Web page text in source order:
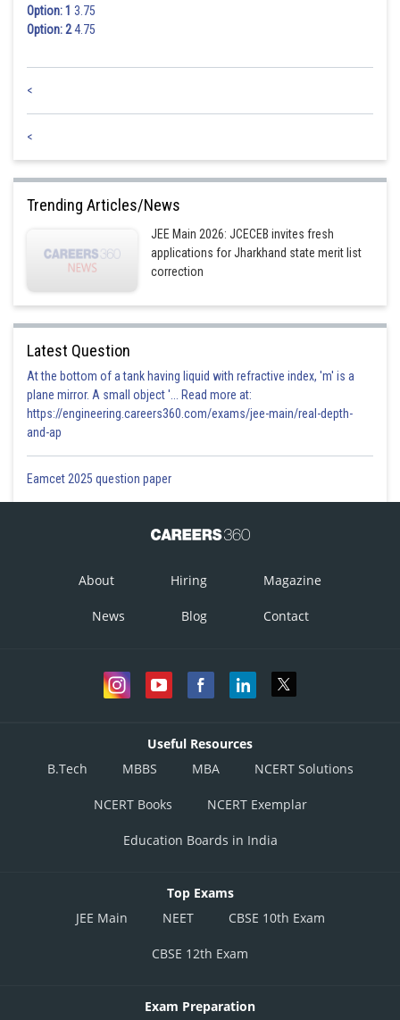
Option: 1 3.75
Option: 24.75
<
<
Trending Articles/News
JEE Main 2026: JCECEB invites fresh
applications for Jharkhand state merit list
correction
Latest Question
At the bottom of a tank having liquid with refractive index, 'm' is a
plane mirror. A small object '... Read more at:
https://engineering.careers360.com/exams/jee-main/real-depth-
and-ap
Eamcet 2025 question paper
About Hiring Magazine
News Blog Contact
Useful Resources
B.Tech
MBBS MBA NCERT Solutions
NCERT Books NCERT Exemplar
Education Boards in India
Top Exams
JEE Main
NEET CBSE 10th Exam
CBSE 12th Exam
Exam Preparation